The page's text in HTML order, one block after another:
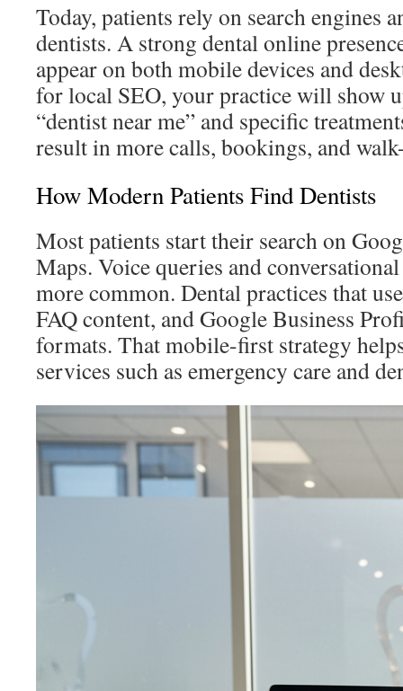
Today, patients rely on search engines
dentists. A strong dental online
appear on both mobile devices and
for local SEO, your practice will show
“dentist near me” and specific
result in more calls, bookings, and
How Modern Patients Find Dentists
Most patients start their search on
Maps. Voice queries and
more common. Dental practices that
FAQ content, and Google Business
formats. That mobile-first strategy
services such as emergency care and